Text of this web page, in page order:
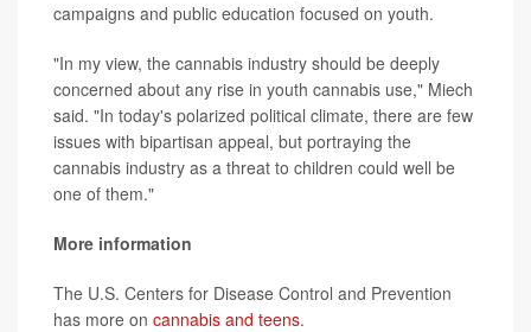
campaigns and public education focused on youth.
"In my view, the cannabis industry should be deeply
concerned about any rise in youth cannabis use," Miech
said. "In today's polarized political climate, there are few
issues with bipartisan appeal, but portraying the
cannabis industry as a threat to children could well be
one of them."
More information
The U.S. Centers for Disease Control and Prevention
has more on cannabis and teens.